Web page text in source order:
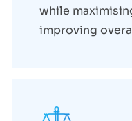
while
improving